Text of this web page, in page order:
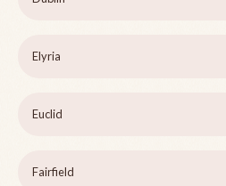
Elyria
Euclid
Fairfield